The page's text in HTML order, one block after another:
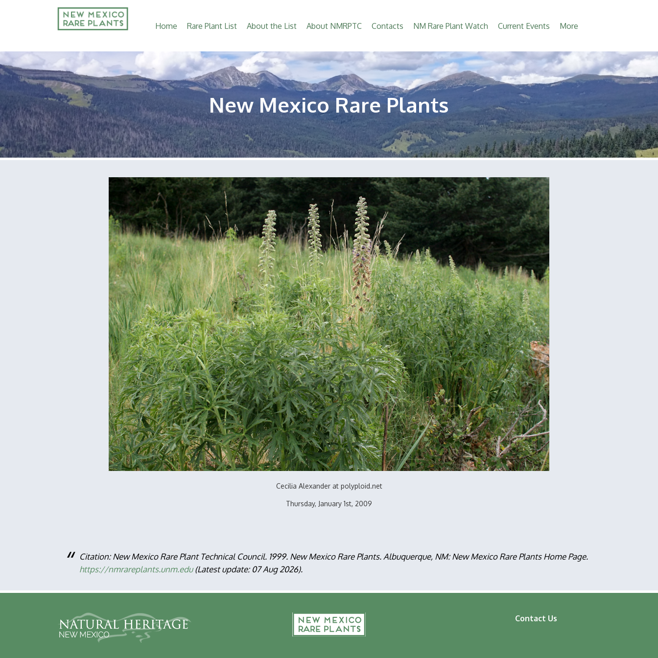
Main
Home Rare Plant List About the List About NMRPTC Contacts NM Rare Plant Watch Current Events More
New Mexico Rare Plants
Cecilia Alexander at polyploid.net
Thursday, January 1st, 2009
Citation: New Mexico Rare Plant Technical Council. 1999. New Mexico Rare Plants. Albuquerque, NM: New Mexico Rare Plants Home Page.
https://nmrareplants.unm.edu(Latest update: 07 Aug 2026).
Contact Us